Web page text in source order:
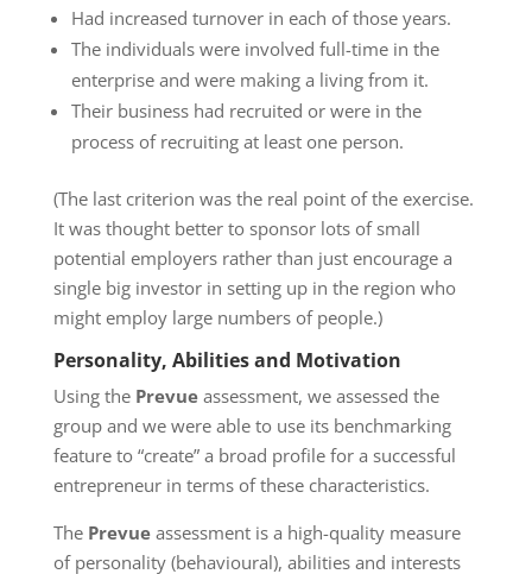
Had increased turnover in each of those years.
The individuals were involved full-time in the
enterprise and were making a living from it.
Their business had recruited or were in the
process of recruiting at least one person.
(The last criterion was the real point of the exercise.
It was thought better to sponsor lots of small
potential employers rather than just encourage a
single big investor in setting up in the region who
might employ large numbers of people.)
Personality, Abilities and Motivation
Using the Prevueassessment, we assessed the
group and we were able to use its benchmarking
feature to “create” a broad profile for a successful
entrepreneur in terms of these characteristics.
The Prevueassessment is a high-quality measure
of personality (behavioural), abilities and interests